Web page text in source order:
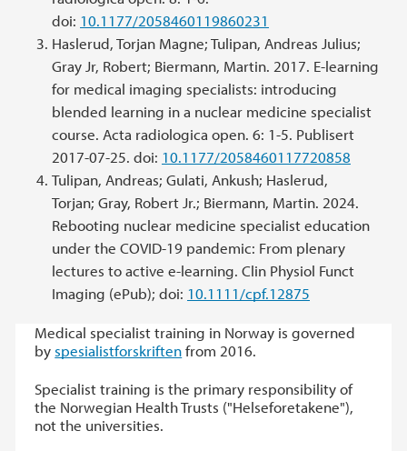
doi: 10.1177/2058460119860231
Haslerud, Torjan Magne; Tulipan, Andreas Julius;
Gray Jr, Robert; Biermann, Martin. 2017. E-learning
for medical imaging specialists: introducing
blended learning in a nuclear medicine specialist
course. Acta radiologica open. 6: 1-5. Publisert
2017-07-25. doi: 10.1177/2058460117720858
Tulipan, Andreas; Gulati, Ankush; Haslerud,
Torjan; Gray, Robert Jr.; Biermann, Martin. 2024.
Rebooting nuclear medicine specialist education
under the COVID-19 pandemic: From plenary
lectures to active e-learning. Clin Physiol Funct
Imaging (ePub); doi: 10.1111/cpf.12875
Medical specialist training in Norway is governed
byspesialistforskriftenfrom 2016.
Specialist training is the primary responsibility of
the Norwegian Health Trusts ("Helseforetakene"),
not the universities.